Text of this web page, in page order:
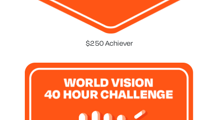
$250 Achiever